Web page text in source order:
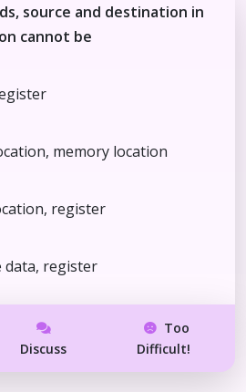
source and destination in
cannot be
memory location
register
data, register
Discuss
Too
Difficult!